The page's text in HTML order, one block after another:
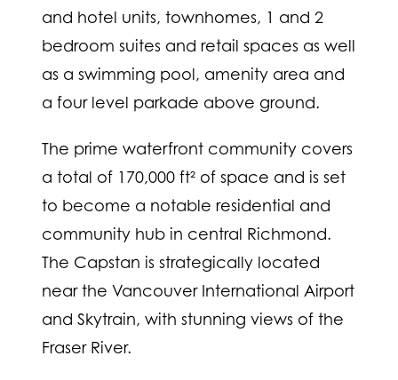
and hotel units, townhomes, 1 and 2
bedroom suites and retail spaces as well
as a swimming pool, amenity area and
a four level parkade above ground.
The prime waterfront community covers
a total of 170,000 ft² of space and is set
to become a notable residential and
community hub in central Richmond.
The Capstan is strategically located
near the Vancouver International Airport
and Skytrain, with stunning views of the
Fraser River.